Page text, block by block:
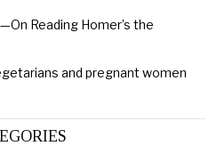
Reading Homer’s the
and pregnant women